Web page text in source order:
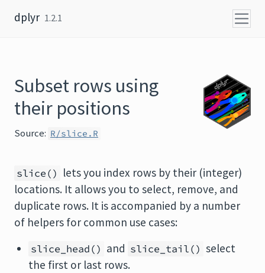
dplyr 1.2.1
Subset rows using
their positions
Source: R/slice.R
slice() lets you index rows by their (integer)
locations. It allows you to select, remove, and
duplicate rows. It is accompanied by a number
of helpers for common use cases:
slice_head() and slice_tail() select
the first or last rows.